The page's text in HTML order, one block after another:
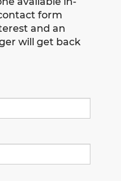
form
and an
will get back